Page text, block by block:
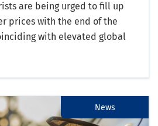
are being urged to fill up
prices with the end of the
with elevated global
News